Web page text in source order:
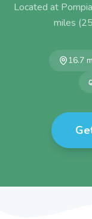
Located at
miles (25
16.7